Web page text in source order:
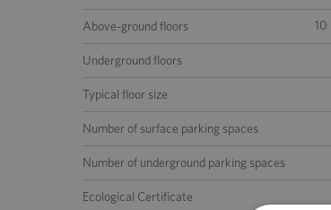
Above-ground floors 10
Underground floors
Typical floor size
Number of surface parking spaces
Number of underground parking spaces
Ecological Certificate